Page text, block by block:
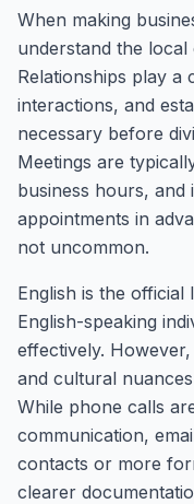
When making
understand the
Relationships play a
interactions, and
necessary before
Meetings are
business hours, and
appointments in
not uncommon.
English is the official
English-speaking
effectively.
and cultural
While phone calls
communication,
contacts or more
clearer